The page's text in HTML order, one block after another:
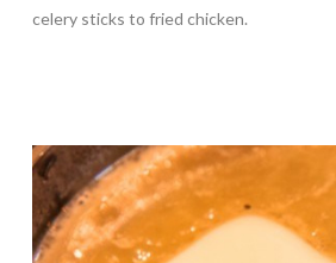
celery sticks to fried chicken.